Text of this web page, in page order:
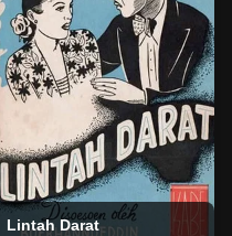
Lintah Darat